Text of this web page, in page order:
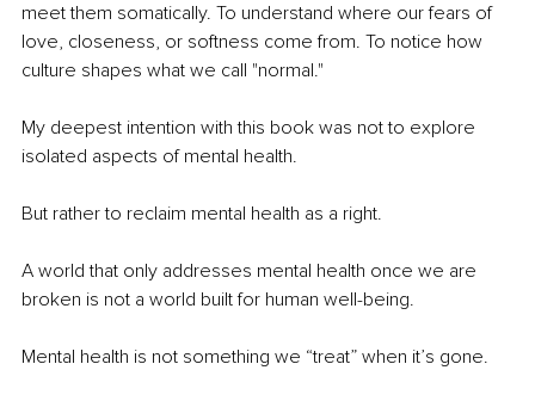
meet them somatically. To understand where our fears of
love, closeness, or softness come from. To notice how
culture shapes what we call "normal."
My deepest intention with this book was not to explore
isolated aspects of mental health.
But rather to reclaim mental health as a right.
A world that only addresses mental health once we are
broken is not a world built for human well-being.
Mental health is not something we “treat” when it’s gone.